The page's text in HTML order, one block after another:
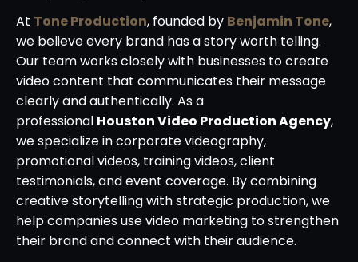
At Tone Production, founded by Benjamin Tone,
we believe every brand has a story worth telling.
Our team works closely with businesses to create
video content that communicates their message
clearly and authentically. As a
professional Houston Video Production Agency,
we specialize in corporate videography,
promotional videos, training videos, client
testimonials, and event coverage. By combining
creative storytelling with strategic production, we
help companies use video marketing to strengthen
their brand and connect with their audience.